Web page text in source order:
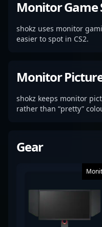
Monitor Game
shokz uses monitor
easier to spot in CS2.
Monitor
shokz keeps monitor
rather than “pretty”
Gear